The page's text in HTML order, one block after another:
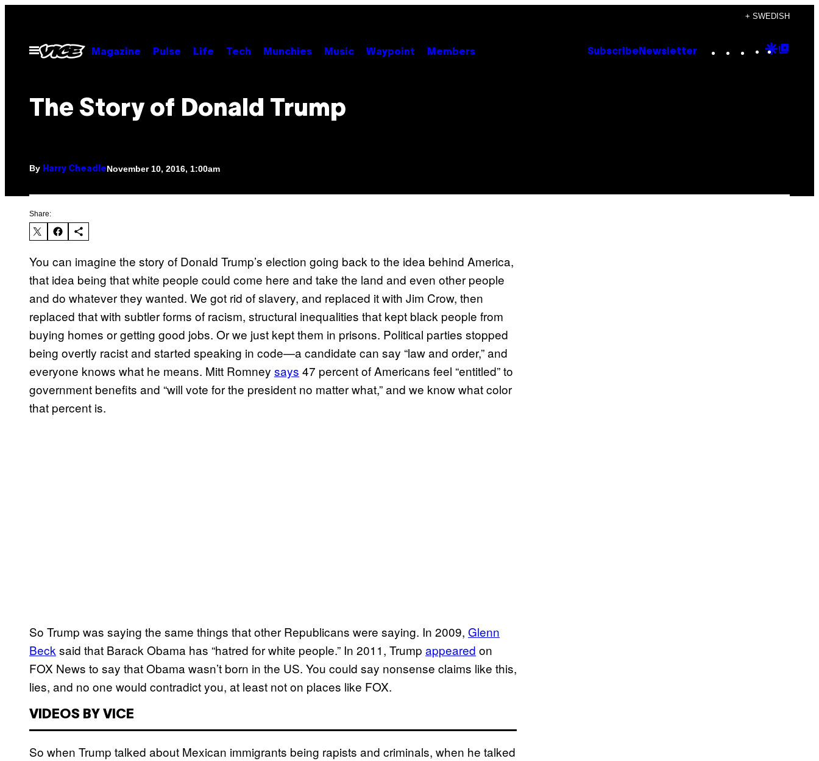
content
+ SWEDISH
Open
Menu
Magazine Pulse Life Tech Munchies Music Waypoint Members Subscribe Newsletter Instagram
TikTok
YouTube
Google
The Story of Donald Trump
By Harry CheadleNovember 10, 2016, 1:00am
Share:
You can imagine the story of Donald Trump’s election going back to the idea behind America,
that idea being that white people could come here and take the land and even other people
and do whatever they wanted. We got rid of slavery, and replaced it with Jim Crow, then
replaced that with subtler forms of racism, structural inequalities that kept black people from
buying homes or getting good jobs. Or we just kept them in prisons. Political parties stopped
being overtly racist and started speaking in code—a candidate can say “law and order,” and
everyone knows what he means. Mitt Romney says 47 percent of Americans feel “entitled” to
government benefits and “will vote for the president no matter what,” and we know what color
that percent is.
So Trump was saying the same things that other Republicans were saying. In 2009, Glenn
Beck said that Barack Obama has “hatred for white people.” In 2011, Trump appeared on
FOX News to say that Obama wasn’t born in the US. You could say nonsense claims like this,
lies, and no one would contradict you, at least not on places like FOX.
VIDEOS BY VICE
So when Trump talked about Mexican immigrants being rapists and criminals, when he talked